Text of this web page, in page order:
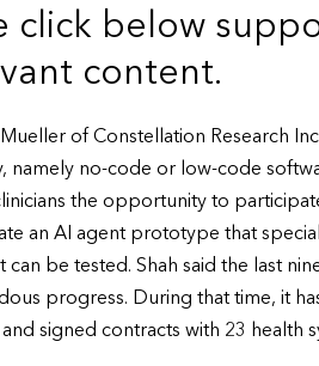
click below
content.
of Constellation Research
namely no-code or low-code
the opportunity to
an AI agent prototype that
can be tested. Shah said the last
progress. During that time, it
signed contracts with 23 health